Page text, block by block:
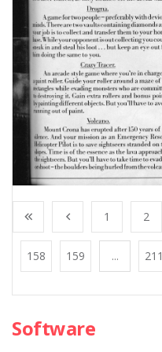
1 2
158 159 ... 211
Software